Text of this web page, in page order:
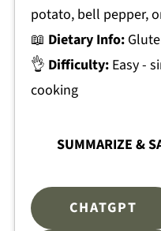
potato, bell pepper,
📖 Dietary Info:
👌 Difficulty:Easy -
cooking
SUMMARIZE &
CHATGPT